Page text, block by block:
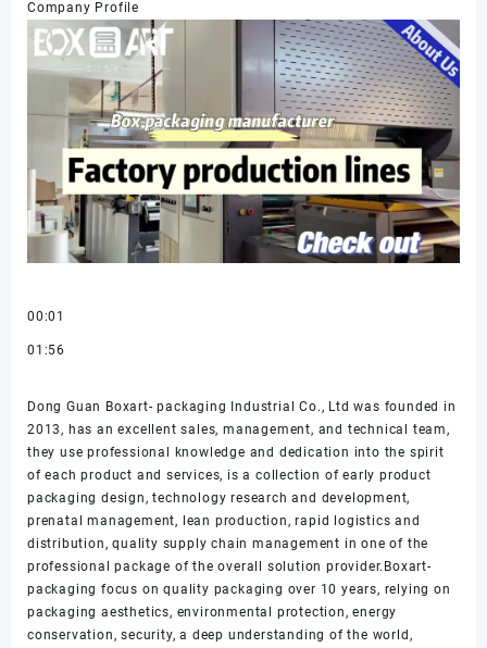
Company Profile
00:01
01:56
Dong Guan Boxart- packaging Industrial Co., Ltd was founded in
2013, has an excellent sales, management, and technical team,
they use professional knowledge and dedication into the spirit
of each product and services, is a collection of early product
packaging design, technology research and development,
prenatal management, lean production, rapid logistics and
distribution, quality supply chain management in one of the
professional package of the overall solution provider.Boxart-
packaging focus on quality packaging over 10 years, relying on
packaging aesthetics, environmental protection, energy
conservation, security, a deep understanding of the world,